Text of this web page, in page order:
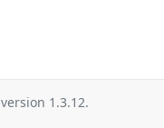
version 1.3.12.